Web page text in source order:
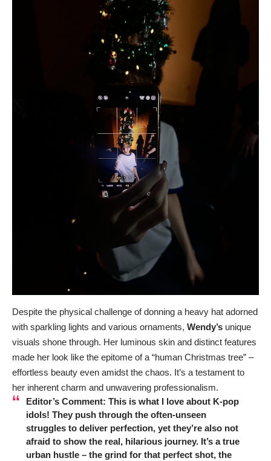
Despite the physical challenge of donning a heavy hat adorned
with sparkling lights and various ornaments, Wendy’s unique
visuals shone through. Her luminous skin and distinct features
made her look like the epitome of a “human Christmas tree” –
effortless beauty even amidst the chaos. It’s a testament to
her inherent charm and unwavering professionalism.
Editor’s Comment: This is what I love about K-pop
idols! They push through the often-unseen
struggles to deliver perfection, yet they’re also not
afraid to show the real, hilarious journey. It’s a true
urban hustle – the grind for that perfect shot, the